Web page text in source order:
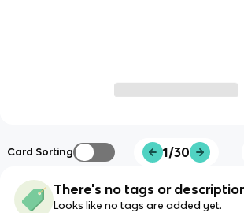
Card Sorting 1/30
There's no tags or
Looks like no tags are added yet.